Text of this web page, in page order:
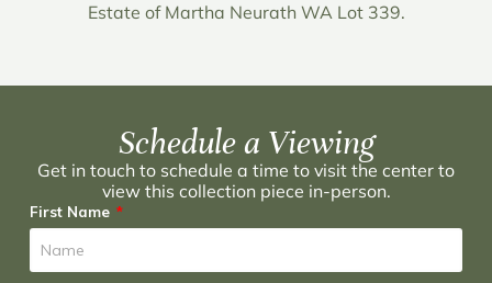
Estate of Martha Neurath WA Lot 339.
Schedule a Viewing
Get in touch to schedule a time to visit the center to
view this collection piece in-person.
First Name